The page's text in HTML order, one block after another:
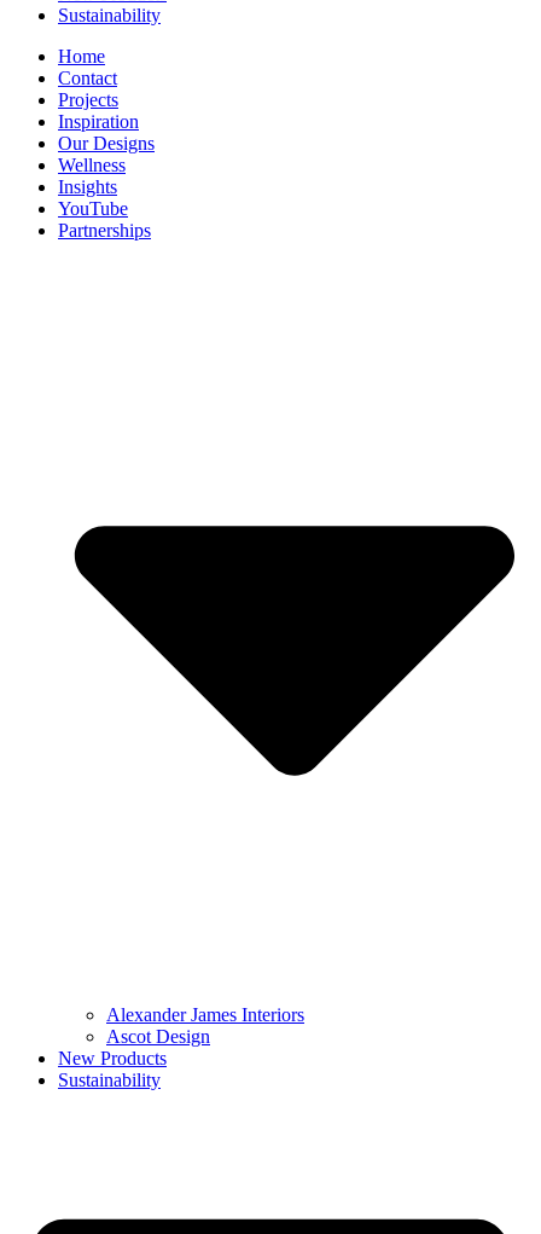
Sustainability
Home
Contact
Projects
Inspiration
Our Designs
Wellness
Insights
YouTube
Partnerships
Alexander James Interiors
Ascot Design
New Products
Sustainability